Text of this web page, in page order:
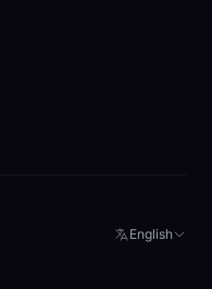
English